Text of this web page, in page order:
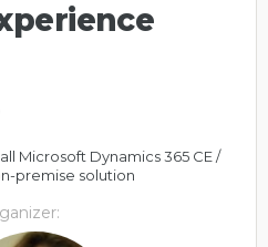
Microsoft Dynamics 365 CE /
premise solution